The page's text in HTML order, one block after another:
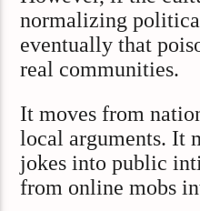
normalizing
eventually that
real communities.
It moves from
local arguments. It
jokes into public
from online mobs